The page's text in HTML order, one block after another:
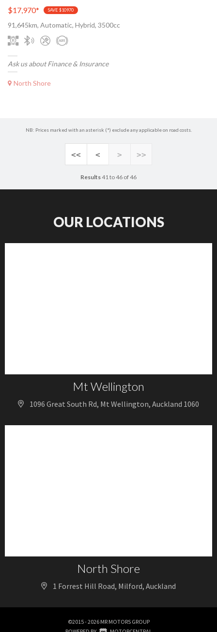
$17,970* SAVE $10970
91,645km, Automatic, Hybrid, 3500cc
Ask us about Finance & Insurance
North Shore
NB: Prices marked with an asterisk (*) exclude any applicable on road costs.
<< < > >>
Results41 to 46 of 46
OUR LOCATIONS
Mt Wellington
1096 Great South Rd, Mt Wellington, Auckland 1060
North Shore
1 Forrest Hill Road, Milford, Auckland
©2015 - 2026 MR MOTORS GROUP